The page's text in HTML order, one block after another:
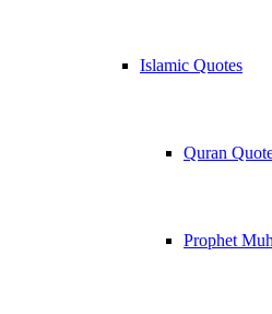
Islamic Quotes
Quran
Prophet